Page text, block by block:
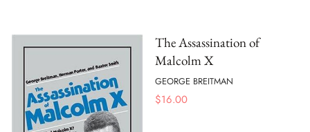
The Assassination of
Malcolm X
GEORGE BREITMAN
$16.00